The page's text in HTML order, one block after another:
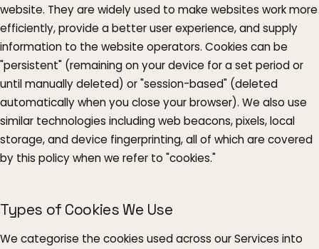
website. They are widely used to make websites work more
efficiently, provide a better user experience, and supply
information to the website operators. Cookies can be
"persistent" (remaining on your device for a set period or
until manually deleted) or "session-based" (deleted
automatically when you close your browser). We also use
similar technologies including web beacons, pixels, local
storage, and device fingerprinting, all of which are covered
by this policy when we refer to "cookies."
Types of Cookies We Use
We categorise the cookies used across our Services into